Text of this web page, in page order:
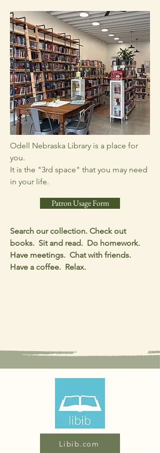
Odell Nebraska Library is a place for
you.
It is the "3rd space" that you may need
in your life.
Patron Usage Form
Search our collection. Check out
books. Sit and read. Do homework.
Have meetings. Chat with friends.
Have a coffee. Relax.
Libib.com